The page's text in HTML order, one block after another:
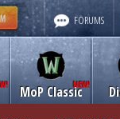
FORUMS
MoP Classic